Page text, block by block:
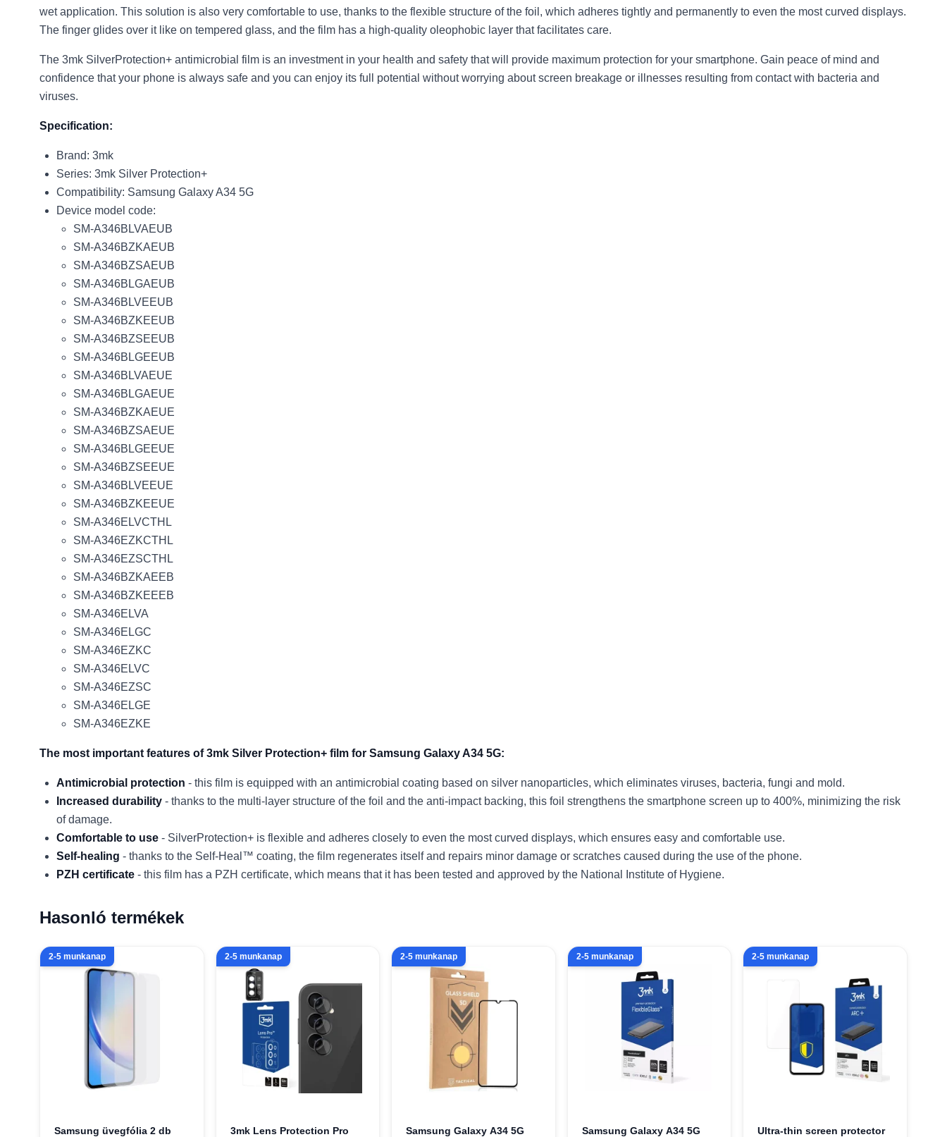
wet application. This solution is also very comfortable to use, thanks to the flexible structure of the foil, which adheres tightly and permanently to even the most curved displays.
The finger glides over it like on tempered glass, and the film has a high-quality oleophobic layer that facilitates care.
The 3mk SilverProtection+ antimicrobial film is an investment in your health and safety that will provide maximum protection for your smartphone. Gain peace of mind and
confidence that your phone is always safe and you can enjoy its full potential without worrying about screen breakage or illnesses resulting from contact with bacteria and
viruses.
Specification:
Brand: 3mk
Series: 3mk Silver Protection+
Compatibility: Samsung Galaxy A34 5G
Device model code:
SM-A346BLVAEUB
SM-A346BZKAEUB
SM-A346BZSAEUB
SM-A346BLGAEUB
SM-A346BLVEEUB
SM-A346BZKEEUB
SM-A346BZSEEUB
SM-A346BLGEEUB
SM-A346BLVAEUE
SM-A346BLGAEUE
SM-A346BZKAEUE
SM-A346BZSAEUE
SM-A346BLGEEUE
SM-A346BZSEEUE
SM-A346BLVEEUE
SM-A346BZKEEUE
SM-A346ELVCTHL
SM-A346EZKCTHL
SM-A346EZSCTHL
SM-A346BZKAEEB
SM-A346BZKEEEB
SM-A346ELVA
SM-A346ELGC
SM-A346EZKC
SM-A346ELVC
SM-A346EZSC
SM-A346ELGE
SM-A346EZKE
The most important features of 3mk Silver Protection+ film for Samsung Galaxy A34 5G:
Antimicrobial protection - this film is equipped with an antimicrobial coating based on silver nanoparticles, which eliminates viruses, bacteria, fungi and mold.
Increased durability - thanks to the multi-layer structure of the foil and the anti-impact backing, this foil strengthens the smartphone screen up to 400%, minimizing the risk
of damage.
Comfortable to use - SilverProtection+ is flexible and adheres closely to even the most curved displays, which ensures easy and comfortable use.
Self-healing - thanks to the Self-Heal™ coating, the film regenerates itself and repairs minor damage or scratches caused during the use of the phone.
PZH certificate - this film has a PZH certificate, which means that it has been tested and approved by the National Institute of Hygiene.
Hasonló termékek
2-5 munkanap
Samsung üvegfólia 2 db
2-5 munkanap
3mk Lens Protection Pro
2-5 munkanap
Samsung Galaxy A34 5G
2-5 munkanap
Samsung Galaxy A34 5G
2-5 munkanap
Ultra-thin screen protector